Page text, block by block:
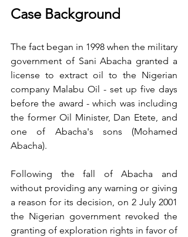
Case Background
The fact began in 1998 when the military
government of Sani Abacha granted a
license to extract oil to the Nigerian
company Malabu Oil - set up five days
before the award - which was including
the former Oil Minister, Dan Etete, and
one of Abacha's sons (Mohamed
Abacha).
Following the fall of Abacha and
without providing any warning or giving
a reason for its decision, on 2 July 2001
the Nigerian government revoked the
granting of exploration rights in favor of